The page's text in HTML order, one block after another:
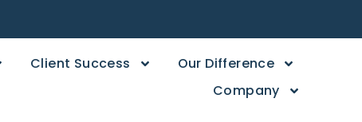
Client Success
Our Difference
Company